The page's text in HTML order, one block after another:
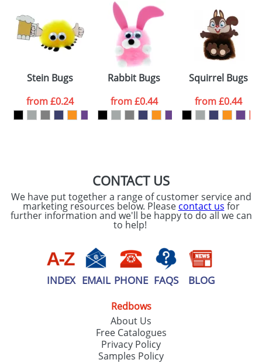
Artwork Notes
consent to your
data being
processed as per
ourPrivacy Policy
ATTACH ARTWORK
Stein Bugs
from£0.24
Rabbit Bugs
from£0.44
Squirrel Bugs
from£0.44
CONTACT US
We have put together a range of customer service and
marketing resources below. Please contact us for
further information and we'll be happy to do all we can
to help!
INDEX EMAIL PHONE FAQS BLOG
Redbows
About Us
Free Catalogues
Privacy Policy
Samples Policy